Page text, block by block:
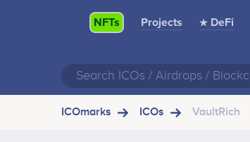
NFTs Projects ★ DeFi
ICOmarks ICOs VaultRich